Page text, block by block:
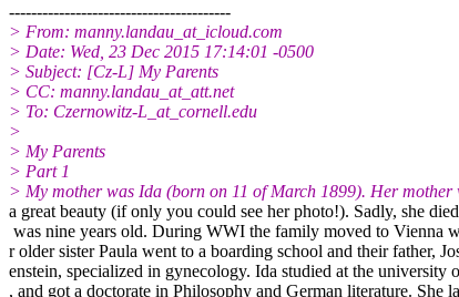
----------------------------------------
> From: manny.landau_at_icloud.com
> Date: Wed, 23 Dec 2015 17:14:01 -0500
> Subject: [Cz-L] My Parents
> CC: manny.landau_at_att.net
> To: Czernowitz-L_at_cornell.edu
>
> My Parents
> Part 1
> My mother was Ida (born on 11 of March 1899). Her mother
a great beauty (if only you could see her photo!). Sadly, she
was nine years old. During WWI the family moved to Vienna
r older sister Paula went to a boarding school and their father,
enstein, specialized in gynecology. Ida studied at the university
, and got a doctorate in Philosophy and German literature. She